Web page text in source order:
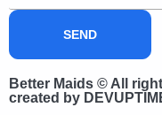
SEND
Better Maids © All
created by